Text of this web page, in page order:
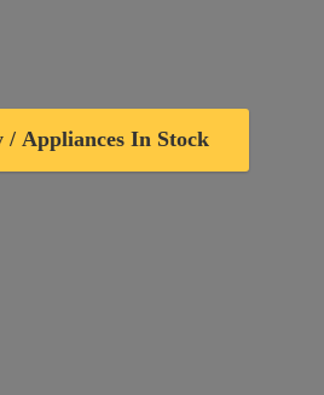
/ Appliances In Stock